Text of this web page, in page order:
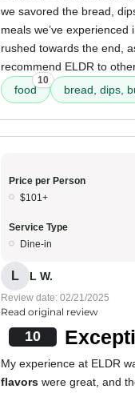
we savored the bread,
meals we’ve
rushed towards the end,
recommend ELDR to
food
10
bread, dips,
Price per Person
$101+
Service Type
Dine-in
L L W.
Review date: 02/21/2025
Read original review
10
My experience at ELDR
flavors were great, and